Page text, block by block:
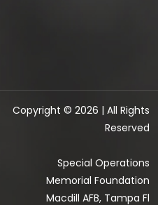
Copyright © 2026 | All Rights
Reserved
Special Operations
Memorial Foundation
Macdill AFB, Tampa Fl